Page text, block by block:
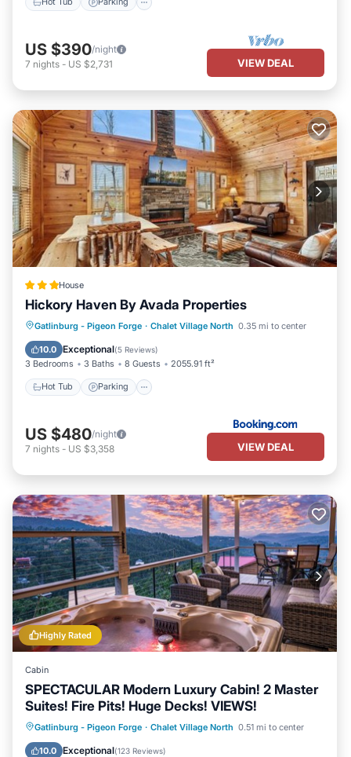
US $390/night
7 nights - US $2,731 VIEW DEAL
House
Hickory Haven By Avada Properties
Gatlinburg - Pigeon Forge · Chalet Village North 0.35 mi to center
10.0 Exceptional(5 Reviews)
3 Bedrooms 3 Baths 8 Guests 2055.91 ft²
Hot Tub Parking
Hot Tub Parking
US $480/night
7 nights - US $3,358 VIEW DEAL
Highly Rated
Cabin
SPECTACULAR Modern Luxury Cabin! 2 Master
Suites! Fire Pits! Huge Decks! VIEWS!
Gatlinburg - Pigeon Forge · Chalet Village North 0.51 mi to center
10.0 Exceptional(123 Reviews)
Hot Tub Parking
Pool
Balcony/Terrace